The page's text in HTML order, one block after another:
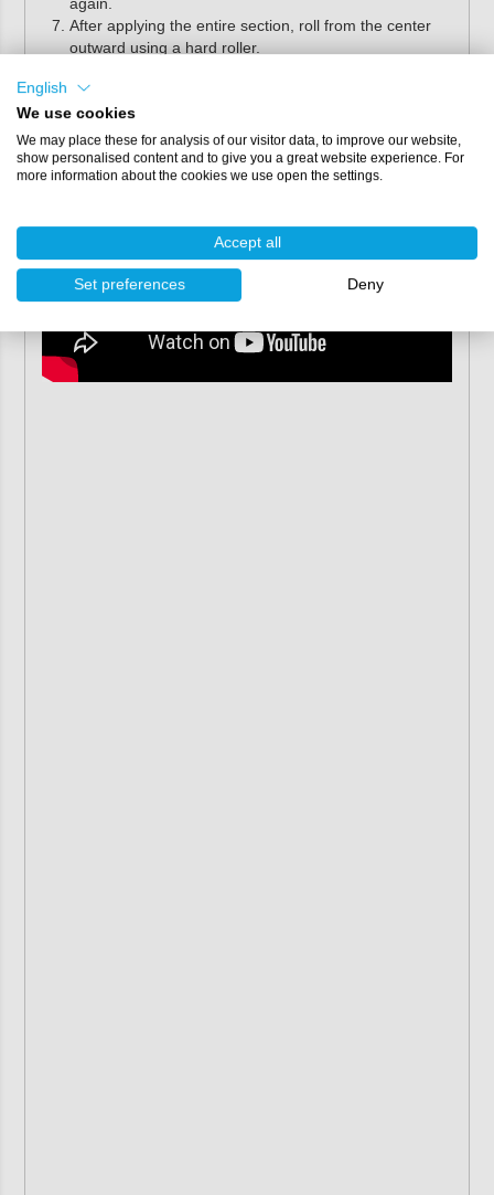
After applying the entire section, roll from the center
outward using a hard roller.
Alternatively, Flex-Mold Re-Deck can also be applied with
a suitable adhesive, such as epoxy glue.
English
We use cookies
We may place these for analysis of our visitor data, to improve our website,
show personalised content and to give you a great website experience. For
more information about the cookies we use open the settings.
Accept all
Set preferences Deny